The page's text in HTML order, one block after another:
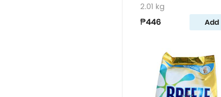
2.01 kg
₱446 Add